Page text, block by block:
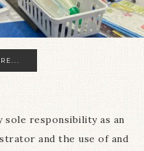
responsibility as an
and the use of and